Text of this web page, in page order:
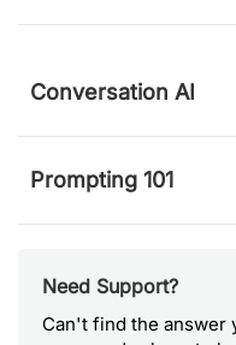
Conversation AI
Prompting 101
Need Support?
Can't find the